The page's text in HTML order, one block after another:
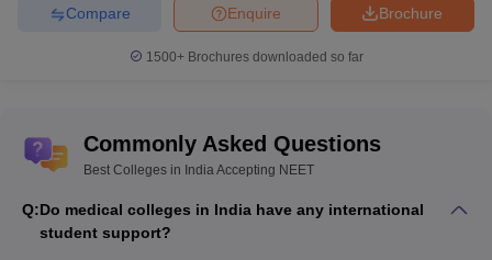
Brochure
Enquire
Compare
1500+Brochures downloaded so far
Commonly Asked Questions
Best Colleges in India Accepting NEET
Q:Do medical colleges in India have any international
student support?